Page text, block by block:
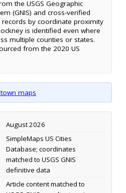
the USGS Geographic
(GNIS) and cross-verified
records by coordinate proximity
is identified even where
multiple counties or states.
from the 2020 US
maps
August 2026
SimpleMaps US Cities
Database; coordinates
matched to USGS GNIS
definitive data
Article content matched to